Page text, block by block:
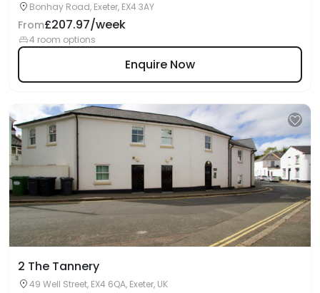
Bonhay Road, Exeter, EX4 3AY
From£207.97/week
4 room options
Enquire Now
2 The Tannery
49 Well Street, EX4 6QA, Exeter, UK